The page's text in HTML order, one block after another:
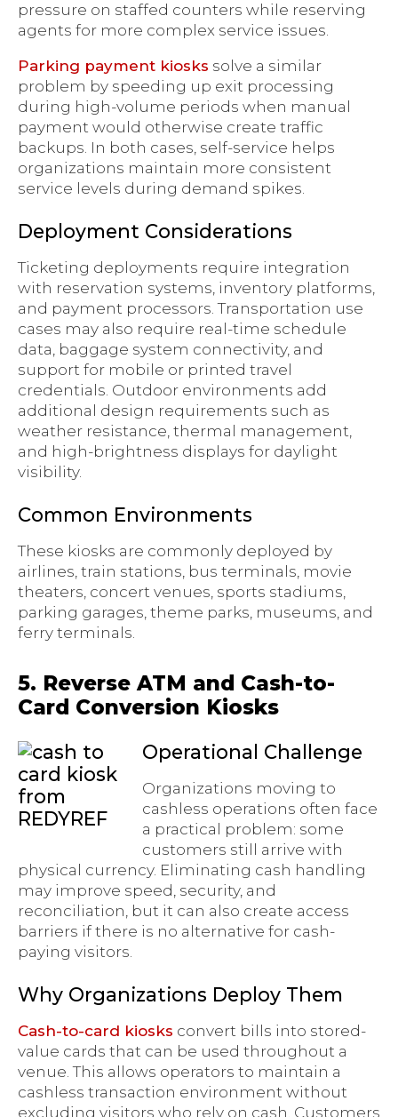
pressure on staffed counters while reserving
agents for more complex service issues.
Parking payment kiosks solve a similar
problem by speeding up exit processing
during high-volume periods when manual
payment would otherwise create traffic
backups. In both cases, self-service helps
organizations maintain more consistent
service levels during demand spikes.
Deployment Considerations
Ticketing deployments require integration
with reservation systems, inventory platforms,
and payment processors. Transportation use
cases may also require real-time schedule
data, baggage system connectivity, and
support for mobile or printed travel
credentials. Outdoor environments add
additional design requirements such as
weather resistance, thermal management,
and high-brightness displays for daylight
visibility.
Common Environments
These kiosks are commonly deployed by
airlines, train stations, bus terminals, movie
theaters, concert venues, sports stadiums,
parking garages, theme parks, museums, and
ferry terminals.
5. Reverse ATM and Cash-to-
Card Conversion Kiosks
Operational Challenge
Organizations moving to
cashless operations often face
a practical problem: some
customers still arrive with
physical currency. Eliminating cash handling
may improve speed, security, and
reconciliation, but it can also create access
barriers if there is no alternative for cash-
paying visitors.
Why Organizations Deploy Them
Cash-to-card kiosks convert bills into stored-
value cards that can be used throughout a
venue. This allows operators to maintain a
cashless transaction environment without
excluding visitors who rely on cash. Customers